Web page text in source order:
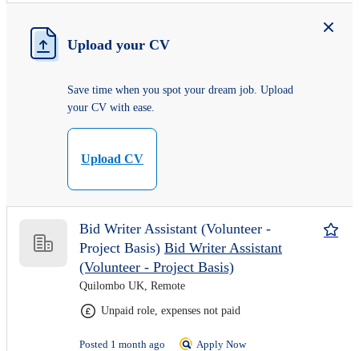
Upload your CV
Save time when you spot your dream job. Upload
your CV with ease.
Upload CV
Bid Writer Assistant (Volunteer -
Project Basis) Bid Writer Assistant
(Volunteer - Project Basis)
Quilombo UK, Remote
Unpaid role, expenses not paid
Posted 1 month ago Apply Now